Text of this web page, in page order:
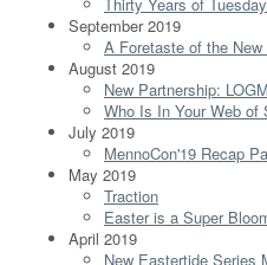
September 2019
A Foretaste of the
August 2019
New Partnership:
Who Is In Your Web of
July 2019
MennoCon'19 Recap
May 2019
Traction
Easter is a Super
April 2019
New Eastertide Series